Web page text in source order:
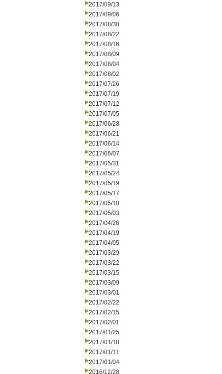
2017/09/13
2017/09/06
2017/08/30
2017/08/22
2017/08/16
2017/08/09
2017/08/04
2017/08/02
2017/07/26
2017/07/19
2017/07/12
2017/07/05
2017/06/28
2017/06/21
2017/06/14
2017/06/07
2017/05/31
2017/05/24
2017/05/19
2017/05/17
2017/05/10
2017/05/03
2017/04/26
2017/04/19
2017/04/05
2017/03/29
2017/03/22
2017/03/15
2017/03/09
2017/03/01
2017/02/22
2017/02/15
2017/02/01
2017/01/25
2017/01/18
2017/01/11
2017/01/04
2016/12/28